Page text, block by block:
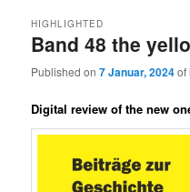
Band 48 the
HIGHLIGHTED
Published on7 Januar, 2024of
Digital review of the new